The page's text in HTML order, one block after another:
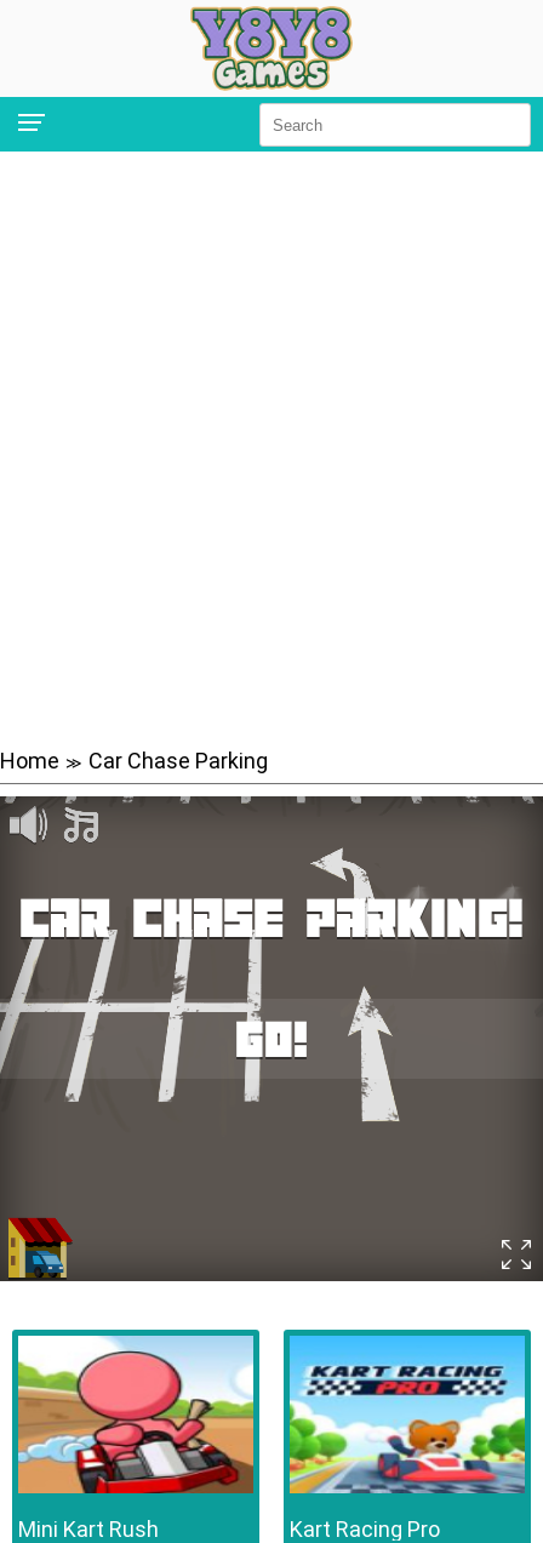
Home ≫ Car Chase Parking
Mini Kart Rush Kart Racing Pro